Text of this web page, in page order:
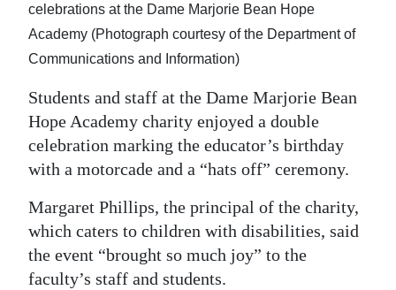
RG
Podcast
Jobs
Classifieds
Obituaries
Weather
Digital
edition
celebrations at the Dame Marjorie Bean Hope
Academy (Photograph courtesy of the Department of
Communications and Information)
Students and staff at the Dame Marjorie Bean
Hope Academy charity enjoyed a double
celebration marking the educator’s birthday
with a motorcade and a “hats off” ceremony.
Margaret Phillips, the principal of the charity,
which caters to children with disabilities, said
the event “brought so much joy” to the
faculty’s staff and students.